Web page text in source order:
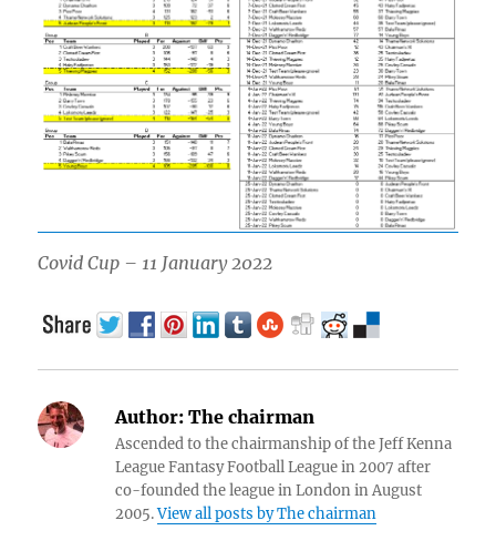
Covid Cup – 11 January 2022
Author: The chairman
Ascended to the chairmanship of the Jeff Kenna
League Fantasy Football League in 2007 after
co-founded the league in London in August
2005.View all posts by The chairman